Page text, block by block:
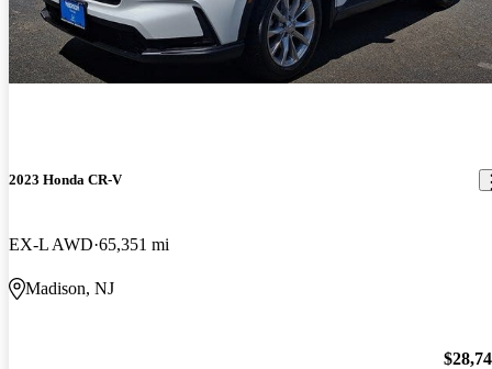
2023 Honda CR-V
EX-L AWD 65,351 mi
Madison, NJ